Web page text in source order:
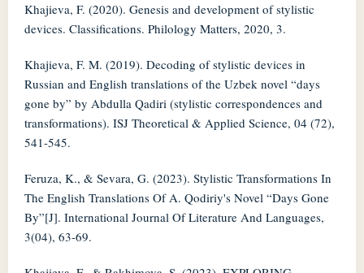
Khajieva, F. (2020). Genesis and development of stylistic
devices. Classifications. Philology Matters, 2020, 3.
Khajieva, F. M. (2019). Decoding of stylistic devices in
Russian and English translations of the Uzbek novel “days
gone by” by Abdulla Qadiri (stylistic correspondences and
transformations). ISJ Theoretical & Applied Science, 04 (72),
541-545.
Feruza, K., & Sevara, G. (2023). Stylistic Transformations In
The English Translations Of A. Qodiriy's Novel “Days Gone
By”[J]. International Journal Of Literature And Languages,
3(04), 63-69.